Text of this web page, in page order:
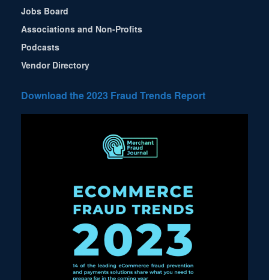
Jobs Board
Associations and Non-Profits
Podcasts
Vendor Directory
Download the 2023 Fraud Trends Report